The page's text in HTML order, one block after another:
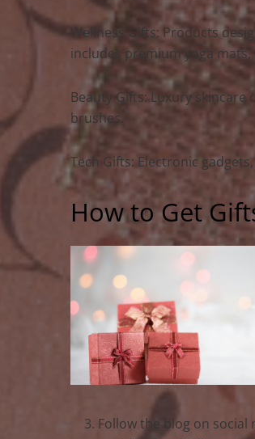
Wellness Gifts: Products
includes premium yoga
Beauty Gifts: Luxury
brushes.
Tech Gifts: Electronic
How to Get
Follow the blog on social